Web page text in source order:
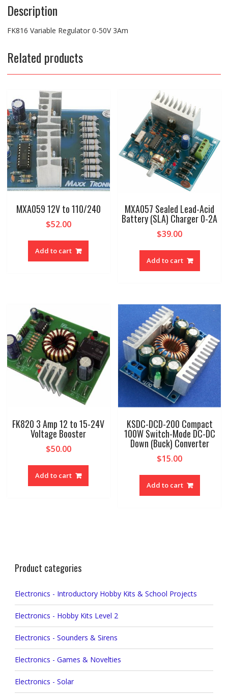
Description
FK816 Variable Regulator 0-50V 3Am
Related products
MXA059 12V to 110/240
$52.00
Add to cart
MXA057 Sealed Lead-Acid
Battery (SLA) Charger 0-2A
$39.00
Add to cart
FK820 3 Amp 12 to 15-24V
Voltage Booster
$50.00
Add to cart
KSDC-DCD-200 Compact
100W Switch-Mode DC-DC
Down (Buck) Converter
$15.00
Add to cart
Product categories
Electronics - Introductory Hobby Kits & School Projects
Electronics - Hobby Kits Level 2
Electronics - Sounders & Sirens
Electronics - Games & Novelties
Electronics - Solar